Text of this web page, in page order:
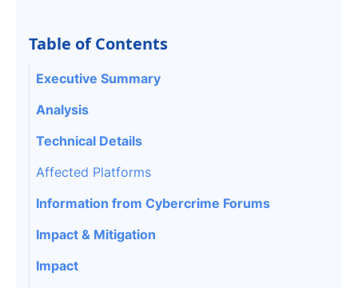
Table of Contents
Executive Summary
Analysis
Technical Details
Affected Platforms
Information from Cybercrime Forums
Impact & Mitigation
Impact